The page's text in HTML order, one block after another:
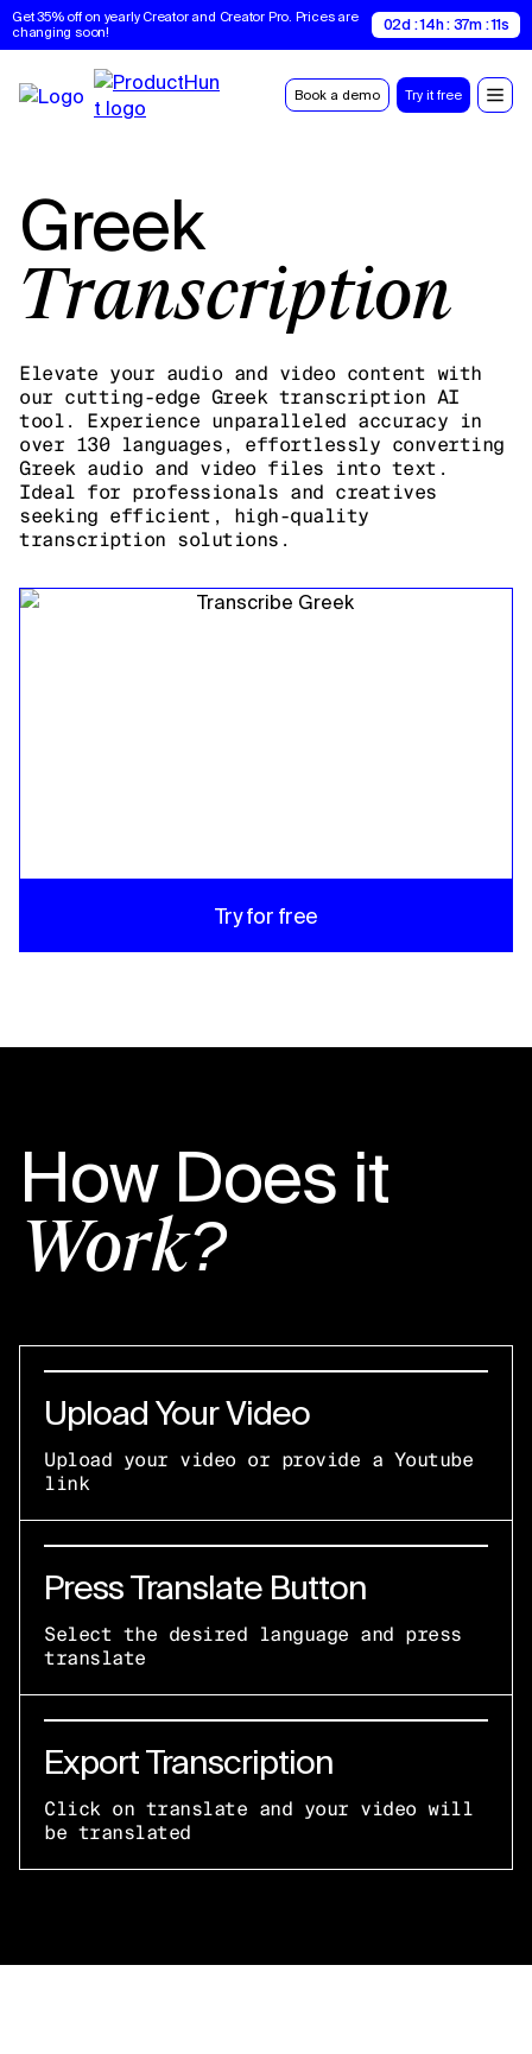
Get 35% off on yearly Creator and Creator Pro. Prices are
changing soon!
02d : 14h : 37m : 10s
Book a demo Try it free
Greek
Transcription
Elevate your audio and video content with
our cutting-edge Greek transcription AI
tool. Experience unparalleled accuracy in
over 130 languages, effortlessly converting
Greek audio and video files into text.
Ideal for professionals and creatives
seeking efficient, high-quality
transcription solutions.
Try for free
How Does it
Work?
Upload Your Video
Upload your video or provide a Youtube
link
Press Translate Button
Select the desired language and press
translate
Export Transcription
Click on translate and your video will
be translated